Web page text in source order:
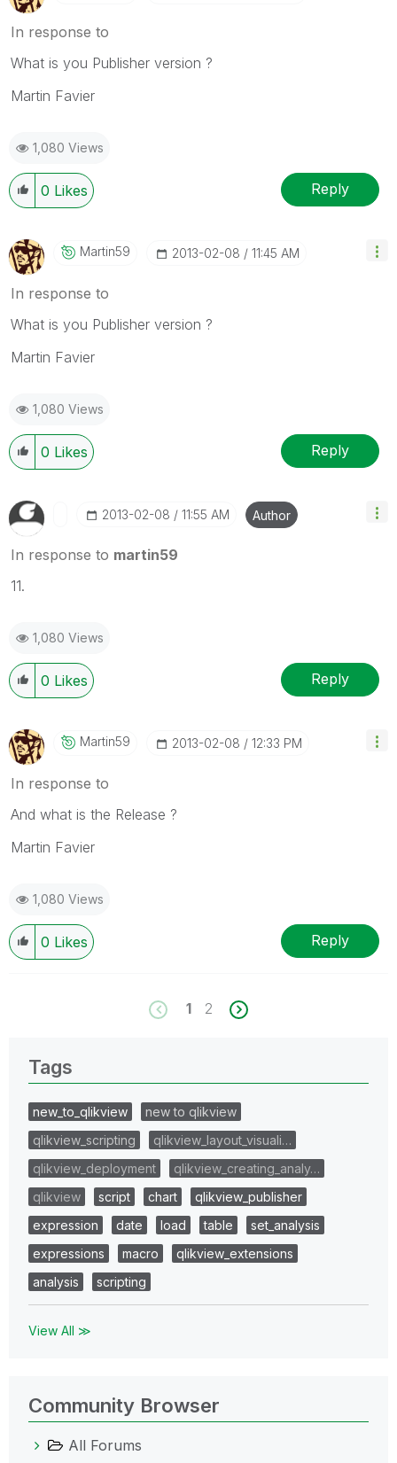
In response to
What is you Publisher version ?
Martin Favier
1,080 Views
0 Likes Reply
Martin59 ‎2013-02-08 11:45 AM
In response to
What is you Publisher version ?
Martin Favier
1,080 Views
0 Likes Reply
‎2013-02-08 11:55 AM Author
In response to martin59
11.
1,080 Views
0 Likes Reply
Martin59 ‎2013-02-08 12:33 PM
In response to
And what is the Release ?
Martin Favier
1,080 Views
0 Likes Reply
1 2
Tags
new_to_qlikview
new to qlikview
qlikview_scripting
qlikview_layout_visuali…
qlikview_deployment
qlikview_creating_analy…
qlikview
script chart
qlikview_publisher
expression
date load table
set_analysis
expressions
macro
qlikview_extensions
analysis
scripting
View All ≫
Community Browser
All Forums